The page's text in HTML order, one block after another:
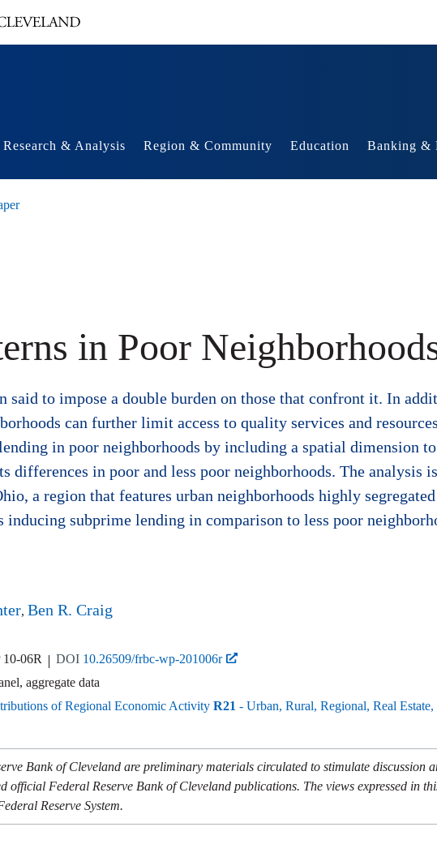
Research & Analysis Region & Community Education Banking &
in Poor
said to impose a double burden on those that confront it. In
can further limit access to quality services and
in poor neighborhoods by including a spatial dimension
in poor and less poor neighborhoods. The analysis
a region that features urban neighborhoods highly
inducing subprime lending in comparison to less poor
Ben R. Craig
10-06R DOI 10.26509/frbc-wp-201006r
aggregate data
of Regional Economic Activity R21 - Urban, Rural, Regional, Real
Bank of Cleveland are preliminary materials circulated to stimulate discussion
official Federal Reserve Bank of Cleveland publications. The views expressed in
Reserve System.